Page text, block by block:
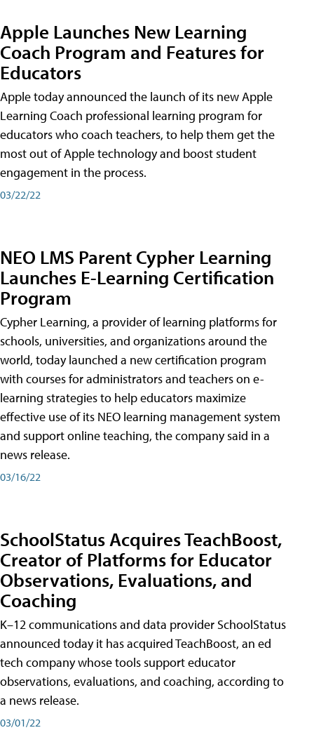
Apple Launches New Learning
Coach Program and Features for
Educators
Apple today announced the launch of its new Apple
Learning Coach professional learning program for
educators who coach teachers, to help them get the
most out of Apple technology and boost student
engagement in the process.
03/22/22
NEO LMS Parent Cypher Learning
Launches E-Learning Certification
Program
Cypher Learning, a provider of learning platforms for
schools, universities, and organizations around the
world, today launched a new certification program
with courses for administrators and teachers on e-
learning strategies to help educators maximize
effective use of its NEO learning management system
and support online teaching, the company said in a
news release.
03/16/22
SchoolStatus Acquires TeachBoost,
Creator of Platforms for Educator
Observations, Evaluations, and
Coaching
K–12 communications and data provider SchoolStatus
announced today it has acquired TeachBoost, an ed
tech company whose tools support educator
observations, evaluations, and coaching, according to
a news release.
03/01/22